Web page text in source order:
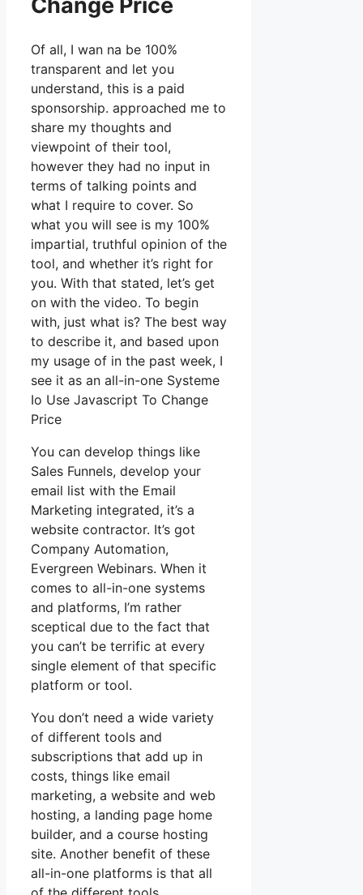
Of all, I wan na be 100%
transparent and let you
understand, this is a paid
sponsorship. approached me to
share my thoughts and
viewpoint of their tool,
however they had no input in
terms of talking points and
what I require to cover. So
what you will see is my 100%
impartial, truthful opinion of the
tool, and whether it’s right for
you. With that stated, let’s get
on with the video. To begin
with, just what is? The best way
to describe it, and based upon
my usage of in the past week, I
see it as an all-in-one Systeme
Io Use Javascript To Change
Price
You can develop things like
Sales Funnels, develop your
email list with the Email
Marketing integrated, it’s a
website contractor. It’s got
Company Automation,
Evergreen Webinars. When it
comes to all-in-one systems
and platforms, I’m rather
sceptical due to the fact that
you can’t be terrific at every
single element of that specific
platform or tool.
You don’t need a wide variety
of different tools and
subscriptions that add up in
costs, things like email
marketing, a website and web
hosting, a landing page home
builder, and a course hosting
site. Another benefit of these
all-in-one platforms is that all